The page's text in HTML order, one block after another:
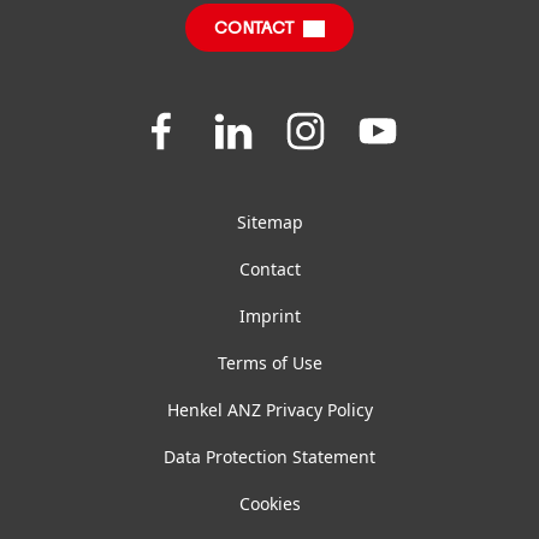
CONTACT
Join
Join
on
Join
on
Join
on
Sitemap
Contact
Imprint
Terms of Use
Henkel ANZ Privacy Policy
Data Protection Statement
Cookies